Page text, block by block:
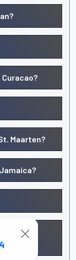
Maarten?